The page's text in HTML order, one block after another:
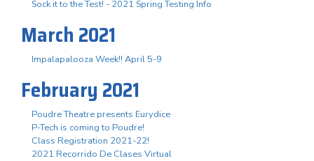
Sock it to the Test! - 2021 Spring Testing Info
March 2021
Impalapalooza Week!! April 5-9
February 2021
Poudre Theatre presents Eurydice
P-Tech is coming to Poudre!
Class Registration 2021-22!
2021 Recorrido De Clases Virtual